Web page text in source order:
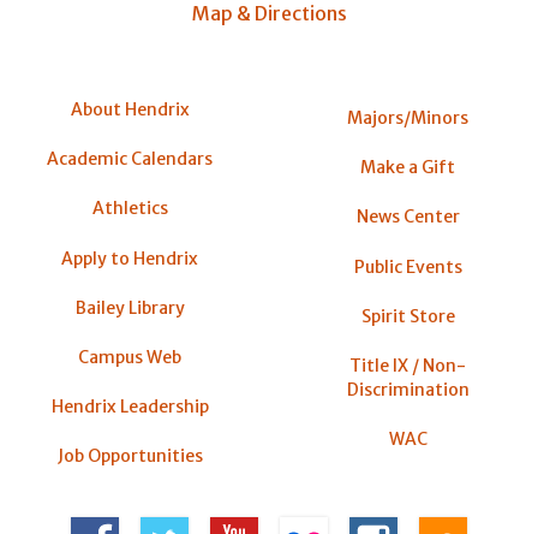
Map & Directions
About Hendrix
Academic Calendars
Athletics
Apply to Hendrix
Bailey Library
Campus Web
Hendrix Leadership
Job Opportunities
Majors/Minors
Make a Gift
News Center
Public Events
Spirit Store
Title IX / Non-
Discrimination
WAC